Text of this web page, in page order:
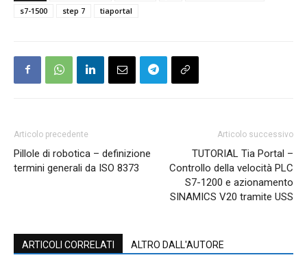
s7-1500
step 7 tiaportal
Articolo precedente
Pillole di robotica – definizione
termini generali da ISO 8373
Articolo successivo
TUTORIAL Tia Portal –
Controllo della velocità PLC
S7-1200 e azionamento
SINAMICS V20 tramite USS
ARTICOLI CORRELATI ALTRO DALL'AUTORE